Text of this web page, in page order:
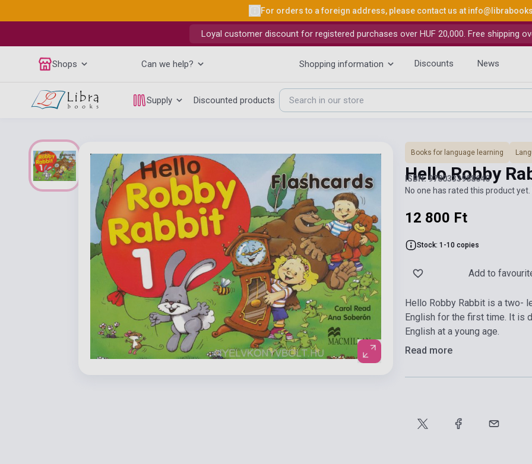
For orders to a foreign address, please contact us at
Loyal customer discount for registered purchases over HUF 20,000. Free shipping
Shops Can we help? Shopping information Discounts News
Supply Discounted products
Books for language learning
Hello Robby
ISBN: 9780333988640
No one has rated this product
12 800 Ft
Stock: 1-10 copies
Add to
Hello Robby Rabbit is a two-
English for the first time. It is
English at a young age.
Read more